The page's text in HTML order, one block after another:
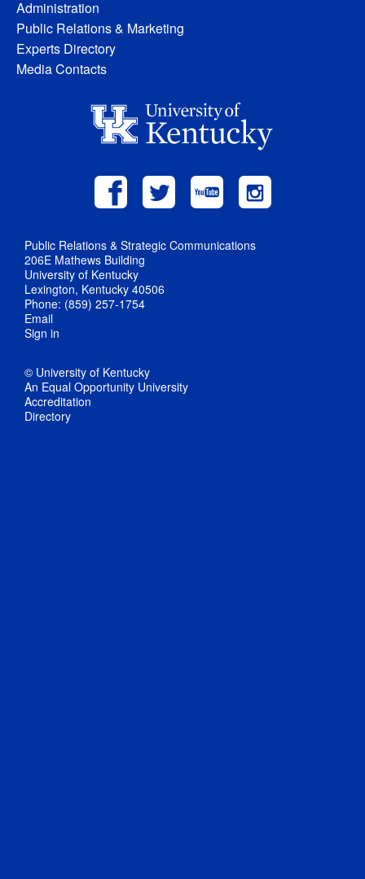
Administration
Public Relations & Marketing
Experts Directory
Media Contacts
Public Relations & Strategic Communications
206E Mathews Building
University of Kentucky
Lexington, Kentucky 40506
Phone: (859) 257-1754
Email
Sign in
© University of Kentucky
An Equal Opportunity University
Accreditation
Directory